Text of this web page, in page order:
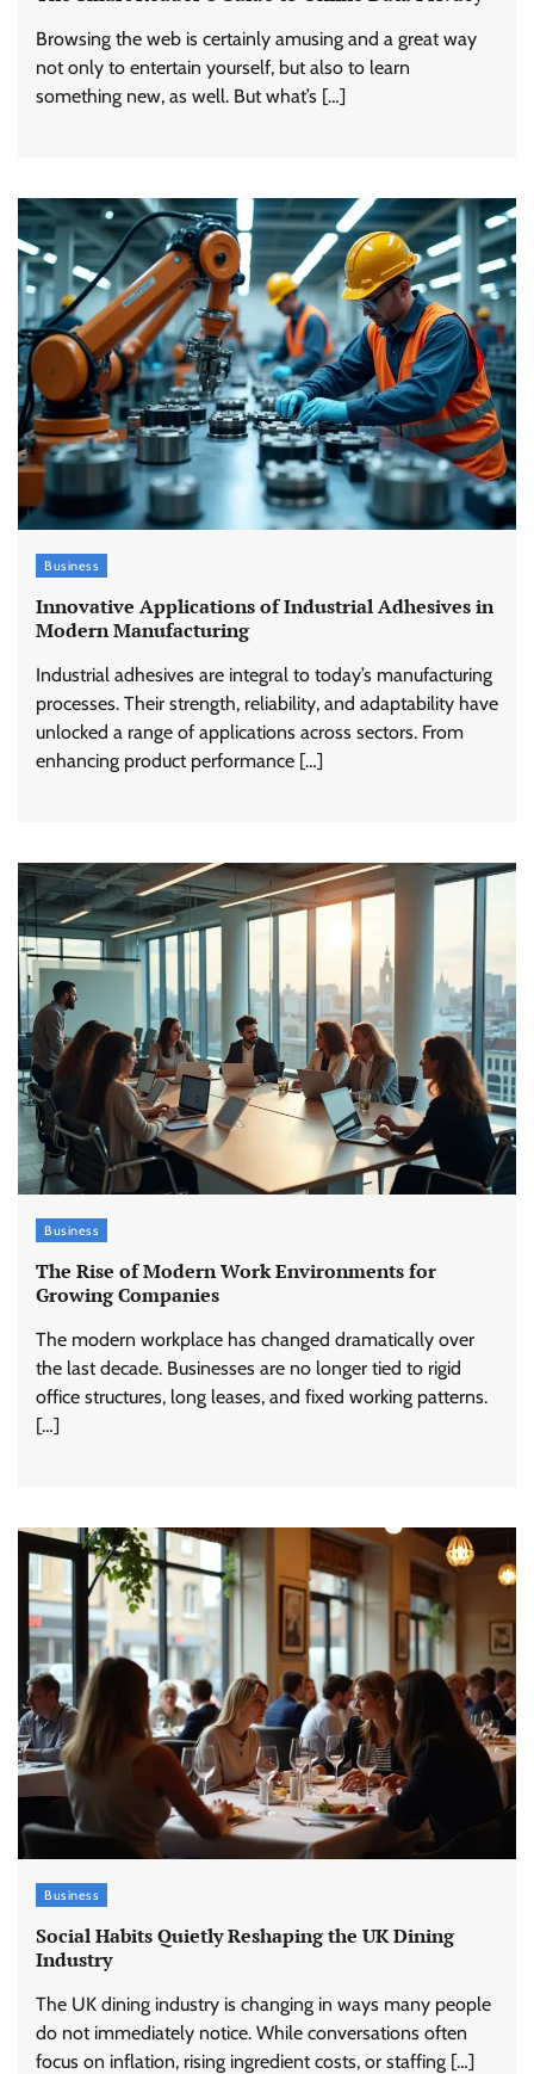
Browsing the web is certainly amusing and a great way
not only to entertain yourself, but also to learn
something new, as well. But what’s […]
Business
Innovative Applications of Industrial Adhesives in
Modern Manufacturing
Industrial adhesives are integral to today’s manufacturing
processes. Their strength, reliability, and adaptability have
unlocked a range of applications across sectors. From
enhancing product performance […]
Business
The Rise of Modern Work Environments for
Growing Companies
The modern workplace has changed dramatically over
the last decade. Businesses are no longer tied to rigid
office structures, long leases, and fixed working patterns.
[…]
Business
Social Habits Quietly Reshaping the UK Dining
Industry
The UK dining industry is changing in ways many people
do not immediately notice. While conversations often
focus on inflation, rising ingredient costs, or staffing […]